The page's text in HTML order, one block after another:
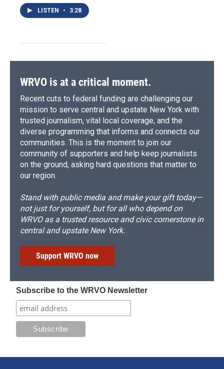
LISTEN • 3:28
WRVO is at a critical moment.
Recent cuts to federal funding are challenging our
mission to serve central and upstate New York with
trusted journalism, vital local coverage, and the
diverse programming that informs and connects our
communities. This is the moment to join our
community of supporters and help keep journalists
on the ground, asking hard questions that matter to
our region.
Stand with public media and make your gift today—
not just for yourself, but for all who depend on
WRVO as a trusted resource and civic cornerstone in
central and upstate New York.
Support WRVO now
Subscribe to the WRVO Newsletter